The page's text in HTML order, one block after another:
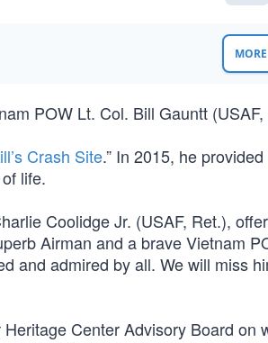
POW Lt. Col. Bill Gauntt
Crash Site.” In 2015, he
life.
Coolidge Jr. (USAF, Ret.),
Airman and a brave Vietnam
and admired by all. We will miss
Center Advisory Board on